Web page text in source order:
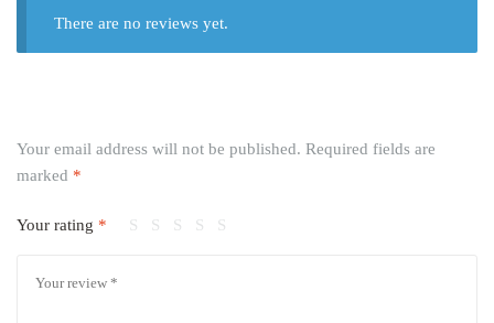
There are no reviews yet.
Your email address will not be published. Required fields are
marked *
Your rating *